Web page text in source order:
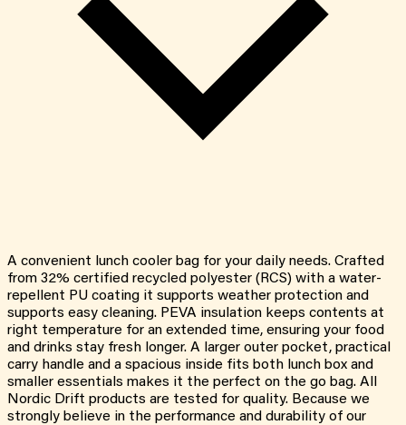
A convenient lunch cooler bag for your daily needs. Crafted
from 32% certified recycled polyester (RCS) with a water-
repellent PU coating it supports weather protection and
supports easy cleaning. PEVA insulation keeps contents at
right temperature for an extended time, ensuring your food
and drinks stay fresh longer. A larger outer pocket, practical
carry handle and a spacious inside fits both lunch box and
smaller essentials makes it the perfect on the go bag. All
Nordic Drift products are tested for quality. Because we
strongly believe in the performance and durability of our